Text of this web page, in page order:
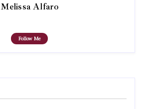
Melissa Alfaro
Follow Me